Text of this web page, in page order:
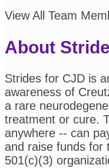
View All Team
About
Strides for CJD is
awareness of
a rare
treatment or cure.
anywhere -- can
and raise funds for
501(c)(3)